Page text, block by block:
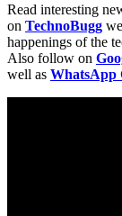
Read interesting
on TechnoBugg
happenings of the
Also follow on
well as WhatsApp